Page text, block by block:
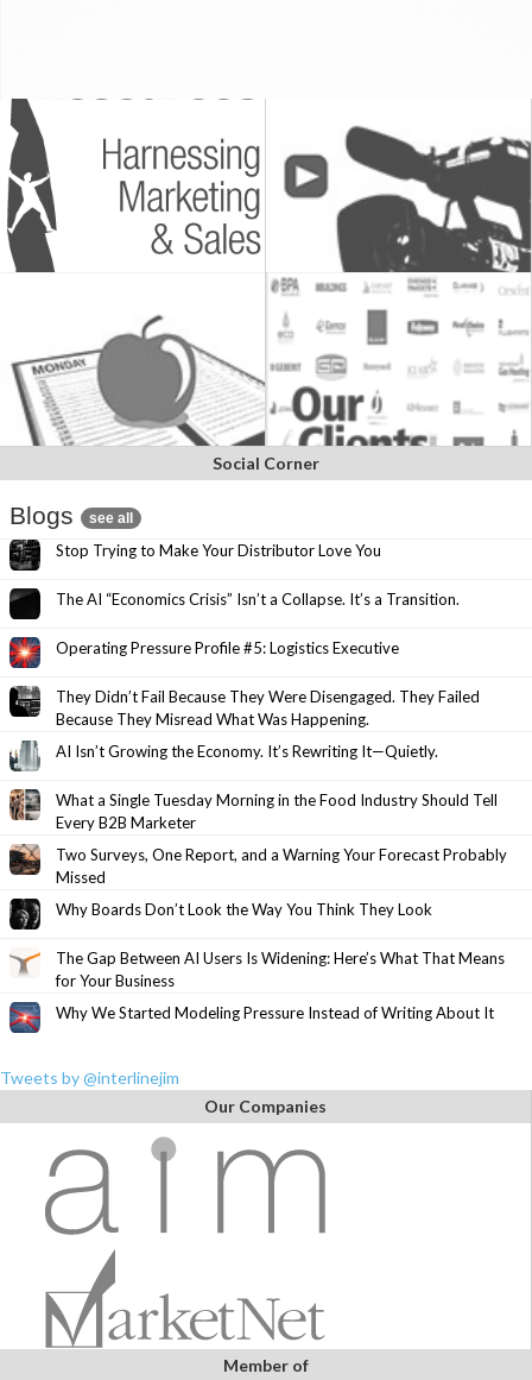
Social Corner
Blogs see all
Stop Trying to Make Your Distributor Love You
The AI “Economics Crisis” Isn’t a Collapse. It’s a Transition.
Operating Pressure Profile #5: Logistics Executive
They Didn’t Fail Because They Were Disengaged. They Failed
Because They Misread What Was Happening.
AI Isn’t Growing the Economy. It’s Rewriting It—Quietly.
What a Single Tuesday Morning in the Food Industry Should Tell
Every B2B Marketer
Two Surveys, One Report, and a Warning Your Forecast Probably
Missed
Why Boards Don’t Look the Way You Think They Look
The Gap Between AI Users Is Widening: Here’s What That Means
for Your Business
Why We Started Modeling Pressure Instead of Writing About It
Tweets by @interlinejim
Our Companies
Member of